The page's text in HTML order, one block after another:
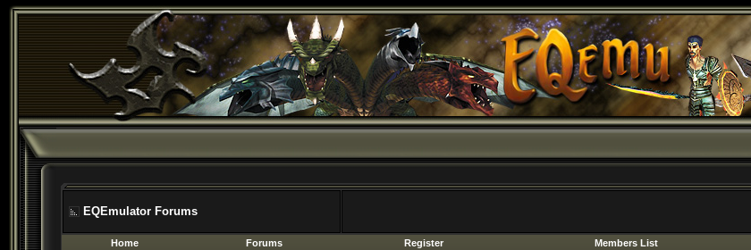
EQEmulator Forums
Home
Forums Register Members List